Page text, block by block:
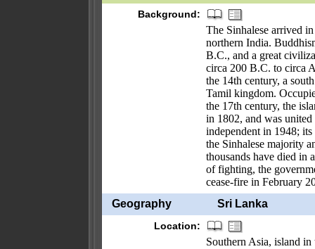
Background:
The Sinhalese arrived
northern India.
B.C., and a great
circa 200 B.C. to circa
the 14th century, a
Tamil kingdom.
the 17th century, the
in 1802, and was
independent in 1948;
the Sinhalese majority
thousands have died in
of fighting, the
cease-fire in February
Geography
Sri Lanka
Location:
Southern Asia, island